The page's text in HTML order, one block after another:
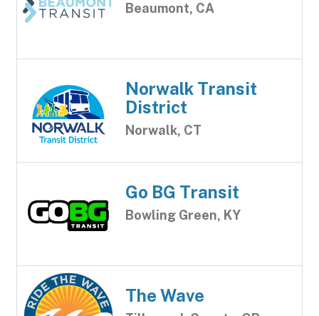
Beaumont, CA
Norwalk Transit
District
Norwalk, CT
Go BG Transit
Bowling Green, KY
The Wave